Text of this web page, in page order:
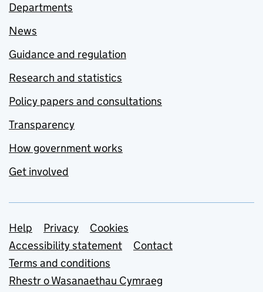
Departments
News
Guidance and regulation
Research and statistics
Policy papers and consultations
Transparency
How government works
Get involved
Support links
Help Privacy
Cookies
Accessibility statement
Contact
Terms and conditions
Rhestr o Wasanaethau Cymraeg